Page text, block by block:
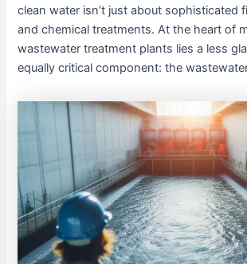
clean water isn’t just about sophisticated
and chemical treatments. At the heart of
wastewater treatment plants lies a less
equally critical component: the